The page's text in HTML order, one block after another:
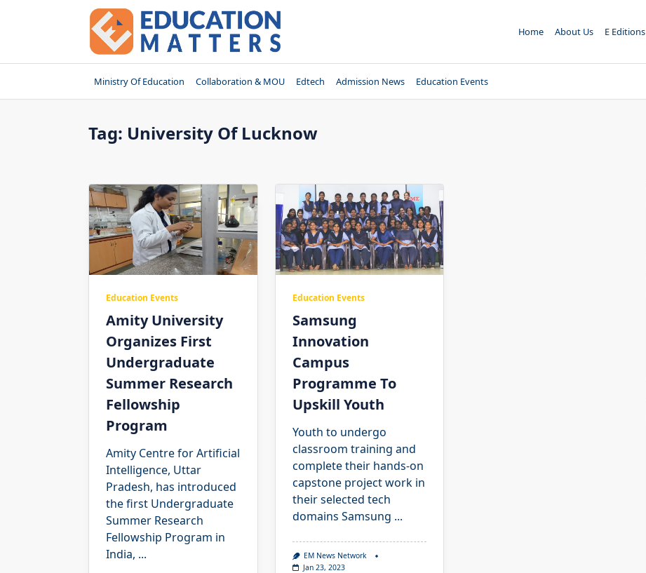
Home About Us E Editions
Ministry Of Education Collaboration & MOU Edtech Admission News Education Events
Tag: University Of Lucknow
Education Events
Amity University
Organizes First
Undergraduate
Summer Research
Fellowship
Program
Amity Centre for Artificial
Intelligence, Uttar
Pradesh, has introduced
the first Undergraduate
Summer Research
Fellowship Program in
India, ...
Education Events
Samsung
Innovation
Campus
Programme To
Upskill Youth
Youth to undergo
classroom training and
complete their hands-on
capstone project work in
their selected tech
domains Samsung ...
EM News Network
Jan 23, 2023